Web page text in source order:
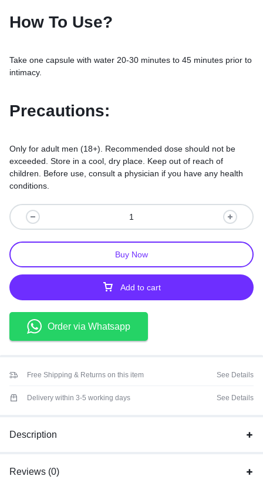
How To Use?
Take one capsule with water 20-30 minutes to 45 minutes prior to
intimacy.
Precautions:
Only for adult men (18+). Recommended dose should not be
exceeded. Store in a cool, dry place. Keep out of reach of
children. Before use, consult a physician if you have any health
conditions.
Add to cart
Buy Now
Order via Whatsapp
Free Shipping & Returns on this item See Details
Delivery within 3-5 working days See Details
Description
Reviews (0)